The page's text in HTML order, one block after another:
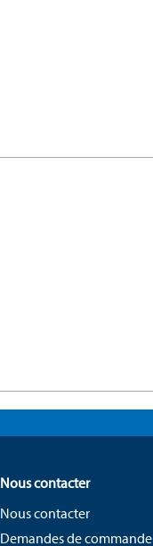
Nous contacter
Nous contacter
Demandes de commande